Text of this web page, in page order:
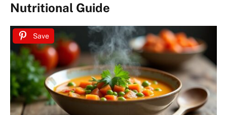
Nutritional Guide
Save